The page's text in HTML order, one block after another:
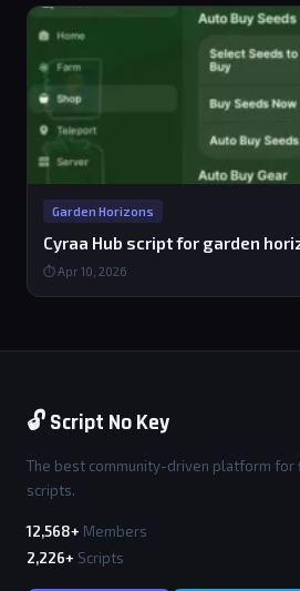
Garden Horizons
Cyraa Hub script for garden
⏱ Apr 10, 2026
🔓 Script No Key
The best community-driven platform
scripts.
12,568+ Members
2,226+ Scripts